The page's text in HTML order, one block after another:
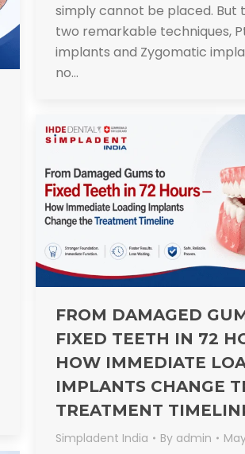
simply cannot be placed. But
two remarkable techniques,
implants and Zygomatic
no…
FROM DAMAGED
FIXED TEETH IN 72
HOW IMMEDIATE
IMPLANTS CHANGE
TREATMENT
Simpladent India By admin